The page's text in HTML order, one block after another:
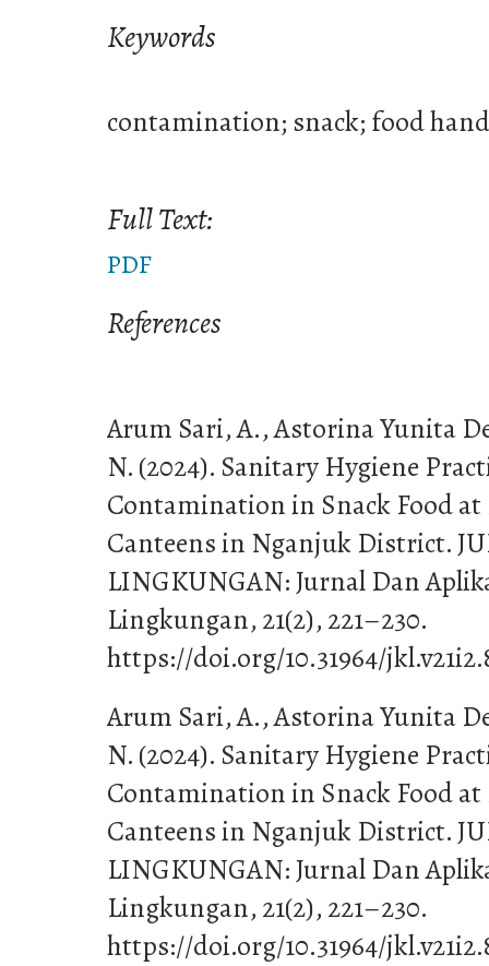
Keywords
contamination; snack; food
Full Text:
PDF
References
Arum Sari, A., Astorina Yunita
N. (2024). Sanitary Hygiene
Contamination in Snack Food
Canteens in Nganjuk District.
LINGKUNGAN: Jurnal Dan
Lingkungan, 21(2), 221–230.
https://doi.org/10.31964/
Arum Sari, A., Astorina Yunita
N. (2024). Sanitary Hygiene
Contamination in Snack Food
Canteens in Nganjuk District.
LINGKUNGAN: Jurnal Dan
Lingkungan, 21(2), 221–230.
https://doi.org/10.31964/